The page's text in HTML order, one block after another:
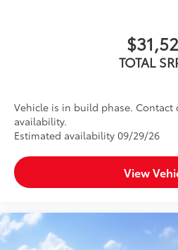
TOTAL
Vehicle is in build phase. Contact
availability.
Estimated availability 09/29/26
View